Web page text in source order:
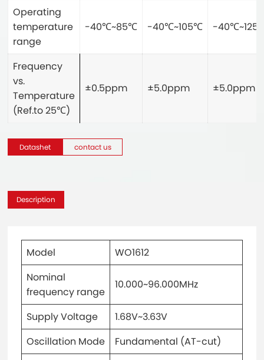
Operating
temperature
range
-40℃~85℃ -40℃~105℃ -40℃~125
Frequency
vs.
Temperature
(Ref.to 25℃)
±0.5ppm ±5.0ppm ±5.0ppm
Datashet contact us
Description
Model
WO1612
Nominal
frequency range
10.000~96.000MHz
Supply Voltage
1.68V~3.63V
Oscillation Mode
Fundamental (AT-cut)